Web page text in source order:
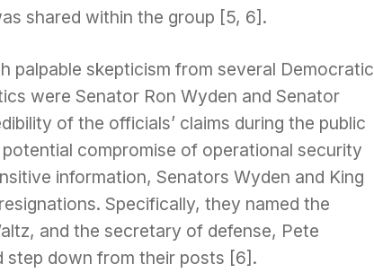
shared within the group [5, 6].
palpable skepticism from several Democratic
were Senator Ron Wyden and Senator
of the officials’ claims during the public
compromise of operational security
information, Senators Wyden and King
Specifically, they named the
and the secretary of defense, Pete
step down from their posts [6].